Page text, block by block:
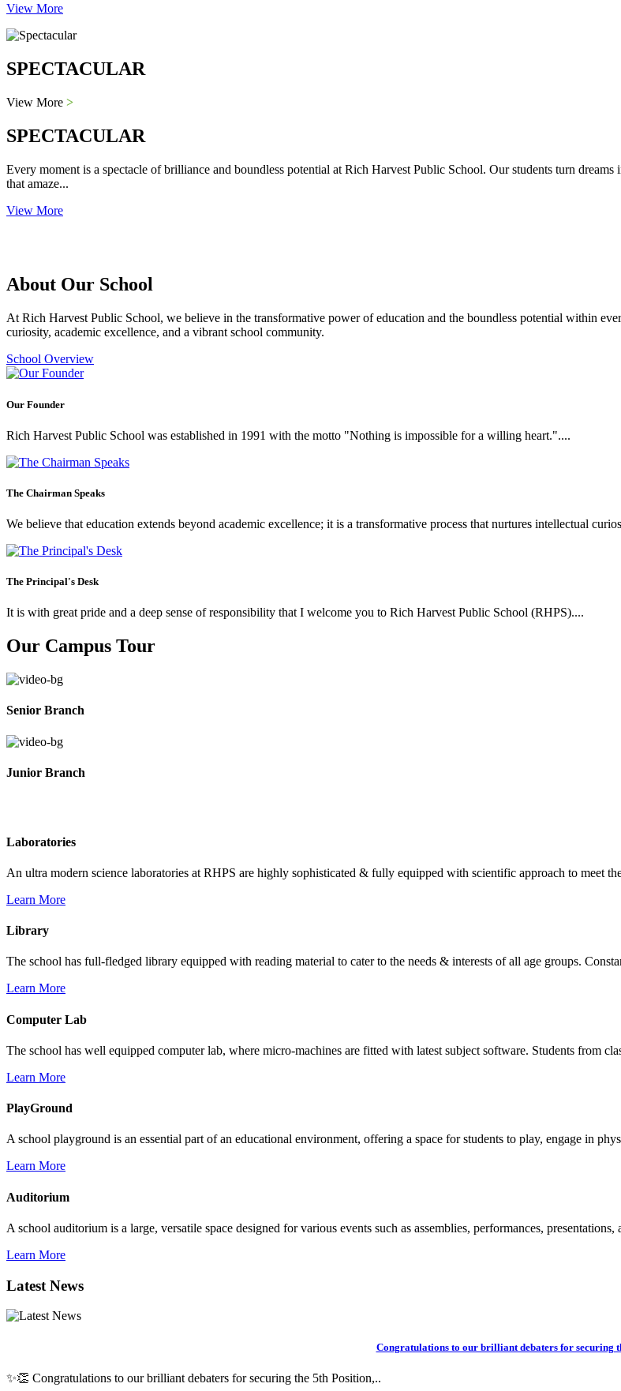
View More
SPECTACULAR
View More >
SPECTACULAR
Every moment is a spectacle of brilliance and boundless potential at Rich Harvest Public School. Our students turn
that amaze...
View More
About Our School
At Rich Harvest Public School, we believe in the transformative power of education and the boundless potential within
curiosity, academic excellence, and a vibrant school community.
School Overview
Our Founder
Rich Harvest Public School was established in 1991 with the motto "Nothing is impossible for a willing heart."....
The Chairman Speaks
We believe that education extends beyond academic excellence; it is a transformative process that nurtures intellectual
The Principal's Desk
It is with great pride and a deep sense of responsibility that I welcome you to Rich Harvest Public School (RHPS)....
Our Campus Tour
Senior Branch
Junior Branch
Laboratories
An ultra modern science laboratories at RHPS are highly sophisticated & fully equipped with scientific approach to meet
Learn More
Library
The school has full-fledged library equipped with reading material to cater to the needs & interests of all age groups.
Learn More
Computer Lab
The school has well equipped computer lab, where micro-machines are fitted with latest subject software. Students from
Learn More
PlayGround
A school playground is an essential part of an educational environment, offering a space for students to play, engage in
Learn More
Auditorium
A school auditorium is a large, versatile space designed for various events such as assemblies, performances, presentations,
Learn More
Latest News
Congratulations to our brilliant debaters for securing
✨👏 Congratulations to our brilliant debaters for securing the 5th Position,..